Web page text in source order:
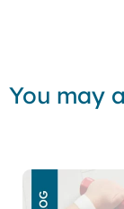
You may